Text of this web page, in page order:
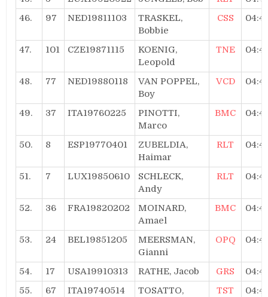
46.
97 NED19811103
TRASKEL,
Bobbie
CSS
47. 101 CZE19871115
KOENIG,
Leopold
TNE
48. 77 NED19880118
VAN POPPEL,
Boy
VCD
49. 37 ITA19760225
PINOTTI,
Marco
BMC
50. 8 ESP19770401
ZUBELDIA,
Haimar
RLT
51. 7 LUX19850610
SCHLECK,
Andy
RLT
52. 36 FRA19820202
MOINARD,
Amael
BMC
53. 24 BEL19851205
MEERSMAN,
Gianni
OPQ
54. 17 USA19910313 RATHE, Jacob GRS
55.
67 ITA19740514
TOSATTO,
TST